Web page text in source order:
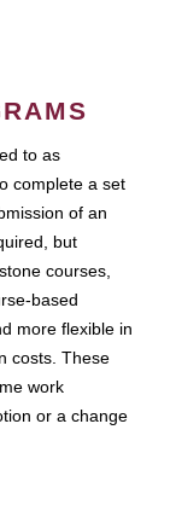
to as
complete a set
of an
but
courses,
based
more flexible in
costs. These
work
or a change